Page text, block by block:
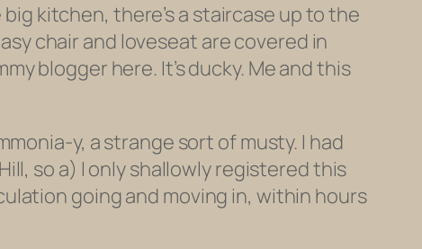
kitchen, there’s a staircase up to the
chair and loveseat are covered in
blogger here. It’s ducky. Me and this
y, a strange sort of musty. I had
so a) I only shallowly registered this
going and moving in, within hours